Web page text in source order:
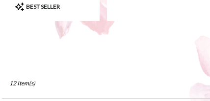
Product
Tags:
BEST SELLER
12 Item(s)